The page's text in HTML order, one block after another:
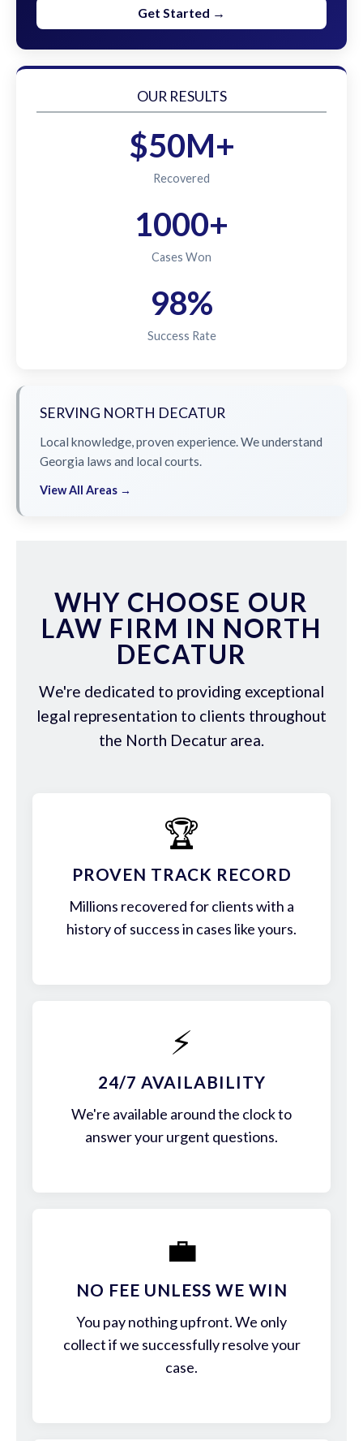
Get Started →
OUR RESULTS
$50M+
Recovered
1000+
Cases Won
98%
Success Rate
SERVING NORTH DECATUR
Local knowledge, proven experience. We understand
Georgia laws and local courts.
View All Areas →
WHY CHOOSE OUR
LAW FIRM IN NORTH
DECATUR
We're dedicated to providing exceptional
legal representation to clients throughout
the North Decatur area.
🏆
PROVEN TRACK RECORD
Millions recovered for clients with a
history of success in cases like yours.
⚡
24/7 AVAILABILITY
We're available around the clock to
answer your urgent questions.
💼
NO FEE UNLESS WE WIN
You pay nothing upfront. We only
collect if we successfully resolve your
case.